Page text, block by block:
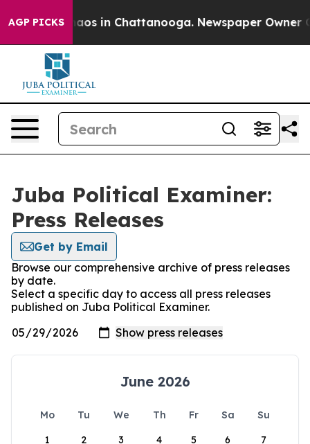
AGP PICKSChaos in Chattanooga. Newspaper Owner
Juba Political Examiner:
Press Releases
Get by Email
Browse our comprehensive archive of press releases
by date.
Select a specific day to access all press releases
published on Juba Political Examiner.
June 2026
Mo Tu We Th Fr Sa
Su
1
2 3 4 5 6 7